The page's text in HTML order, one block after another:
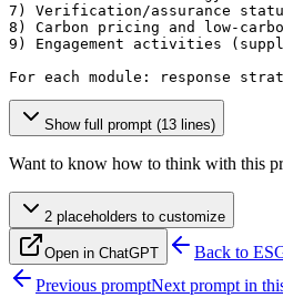
7) Verification/assurance
8) Carbon pricing and low-
9) Engagement activities
For each module: response
Show full prompt (13 lines)
Want to know how to think with this
2 placeholders to customize
Open in ChatGPT Back to
Previous promptNext prompt in